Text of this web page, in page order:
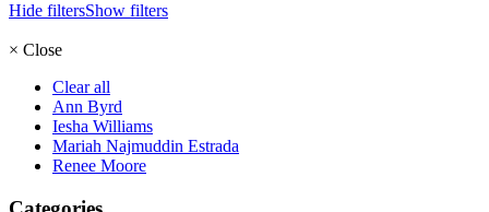
Hide filtersShow filters
× Close
Clear all
Ann Byrd
Iesha Williams
Mariah Najmuddin Estrada
Renee Moore